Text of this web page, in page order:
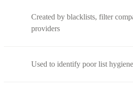
Created by blacklists, filter
providers
Used to identify poor list